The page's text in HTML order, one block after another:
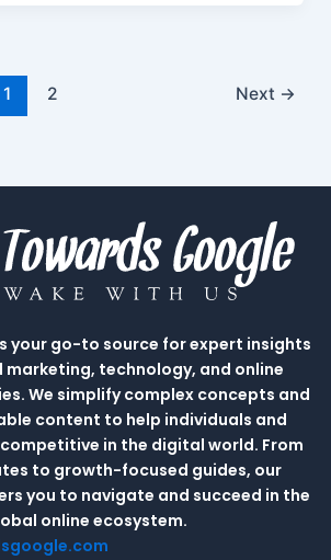
1 2 Next →
your go-to source for expert insights
marketing, technology, and online
We simplify complex concepts and
content to help individuals and
in the digital world. From
to growth-focused guides, our
you to navigate and succeed in the
online ecosystem.